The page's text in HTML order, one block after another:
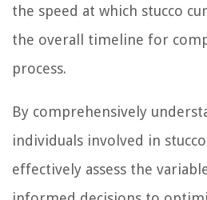
the speed at which stucco
the overall timeline for
process.
By comprehensively
individuals involved in
effectively assess the